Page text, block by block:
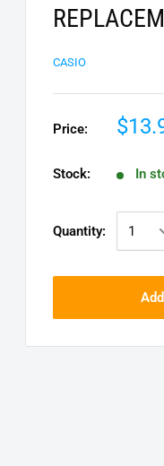
CASIO
Price:
Stock: In
Quantity: